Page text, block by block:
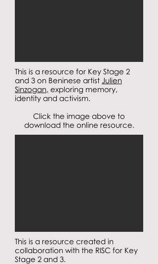
This is a resource for Key Stage 2
and 3 on Beninese artist Julien
Sinzogan, exploring memory,
identity and activism.
Click the image above to
download the online resource.
This is a resource created in
collaboration with the RISC for Key
Stage 2 and 3.